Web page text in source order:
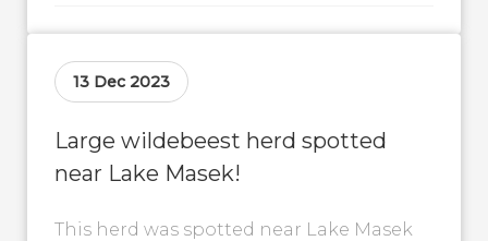
13 Dec 2023
Large wildebeest herd spotted
near Lake Masek!
This herd was spotted near Lake Masek